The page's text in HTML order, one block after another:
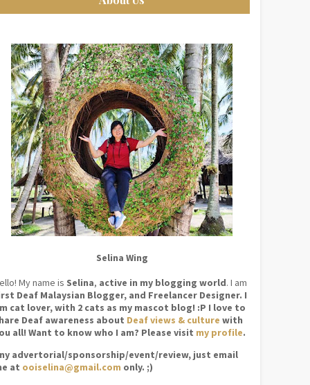
Selina Wing
My name is Selina, active in my blogging world. I am
Deaf Malaysian Blogger, and Freelancer Designer. I
cat lover, with 2 cats as my mascot blog! :P I love to
Deaf awareness about Deaf views & culture with
all! Want to know who I am? Please visit my profile.
advertorial/sponsorship/event/review, just email
at ooiselina@gmail.com only. ;)